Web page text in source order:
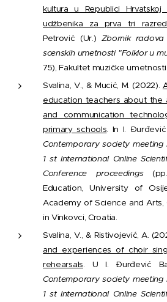
kultura u Republici Hrvatskoj
udžbenika za prva tri
Petrović (Ur.) Zbornik
scenskih umetnosti "Folklor u
75), Fakultet muzičke
Svalina, V., & Mucić, M. (2022).
education teachers about the
and communication
primary schools. In I.
Contemporary society meeting
1 st International Online
Conference proceedings(pp.
Education, University of
Academy of Science and
in Vinkovci, Croatia.
Svalina, V., & Ristivojević, A.
and experiences of choir
rehearsals. U I. Đurđević
Contemporary society meeting
1 st International Online